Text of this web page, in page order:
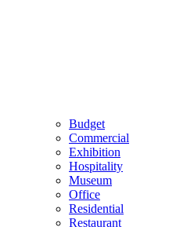
Budget
Commercial
Exhibition
Hospitality
Museum
Office
Residential
Restaurant